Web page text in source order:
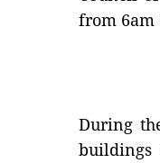
from 6am
During
buildings